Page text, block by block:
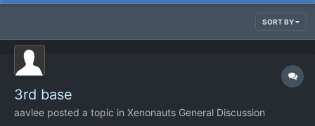
SORT BY
3rd base
aavlee posted a topic in Xenonauts General Discussion